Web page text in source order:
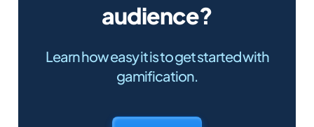
audience?
Learn how easy it is to get started with
gamification.